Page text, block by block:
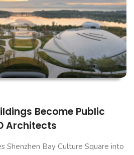
Become Public
Architects
Shenzhen Bay Culture Square into